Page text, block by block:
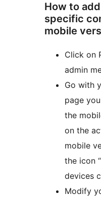
How to
specific
mobile
Click on
admin
Go with
page
the
on the
mobile
the icon
devices
Modify